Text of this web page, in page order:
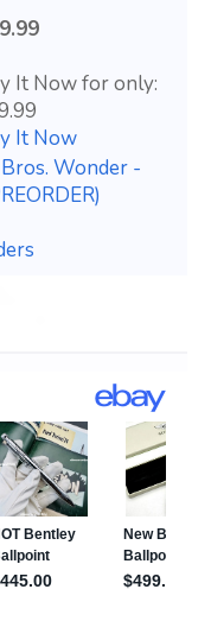
It Now for only:
It Now
Wonder -